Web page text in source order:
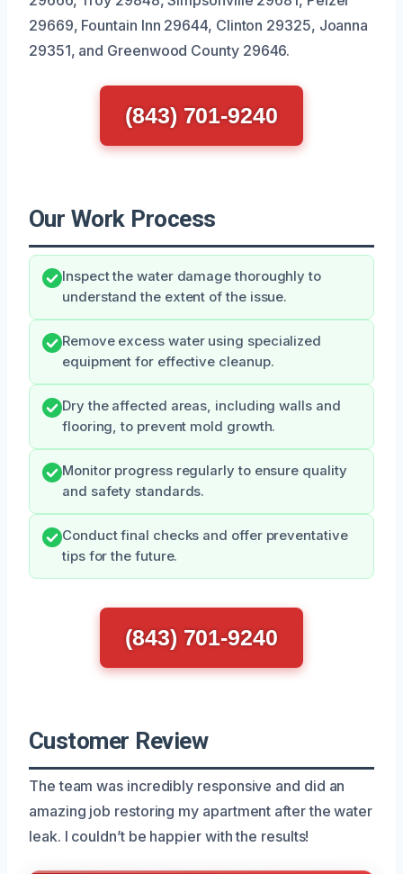
29669, Fountain Inn 29644, Clinton 29325, Joanna
29351, and Greenwood County 29646.
(843) 701-9240
Our Work Process
Inspect the water damage thoroughly to
understand the extent of the issue.
Remove excess water using specialized
equipment for effective cleanup.
Dry the affected areas, including walls and
flooring, to prevent mold growth.
Monitor progress regularly to ensure quality
and safety standards.
Conduct final checks and offer preventative
tips for the future.
(843) 701-9240
Customer Review
The team was incredibly responsive and did an
amazing job restoring my apartment after the water
leak. I couldn’t be happier with the results!